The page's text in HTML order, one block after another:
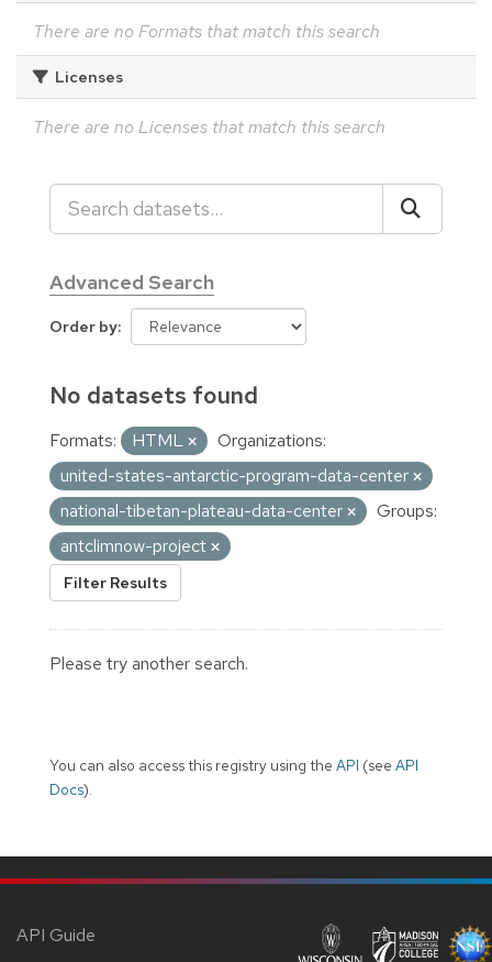
There are no Formats that match this search
Licenses
There are no Licenses that match this search
Advanced Search
Order by
No datasets found
Formats: HTML
Organizations:
united-states-antarctic-program-data-center
national-tibetan-plateau-data-center
Groups:
antclimnow-project
Filter Results
Please try another search.
You can also access this registry using the API (see API
Docs).
API Guide